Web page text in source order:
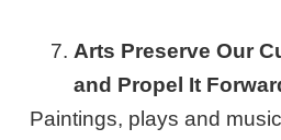
Arts Preserve Our
and Propel It
Paintings, plays and